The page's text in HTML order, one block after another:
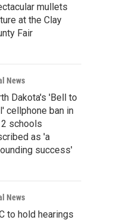
h
mullets
at the Clay
Fair
News
Dakota's 'Bell to
cellphone ban in
schools
as 'a
success'
News
to hold hearings